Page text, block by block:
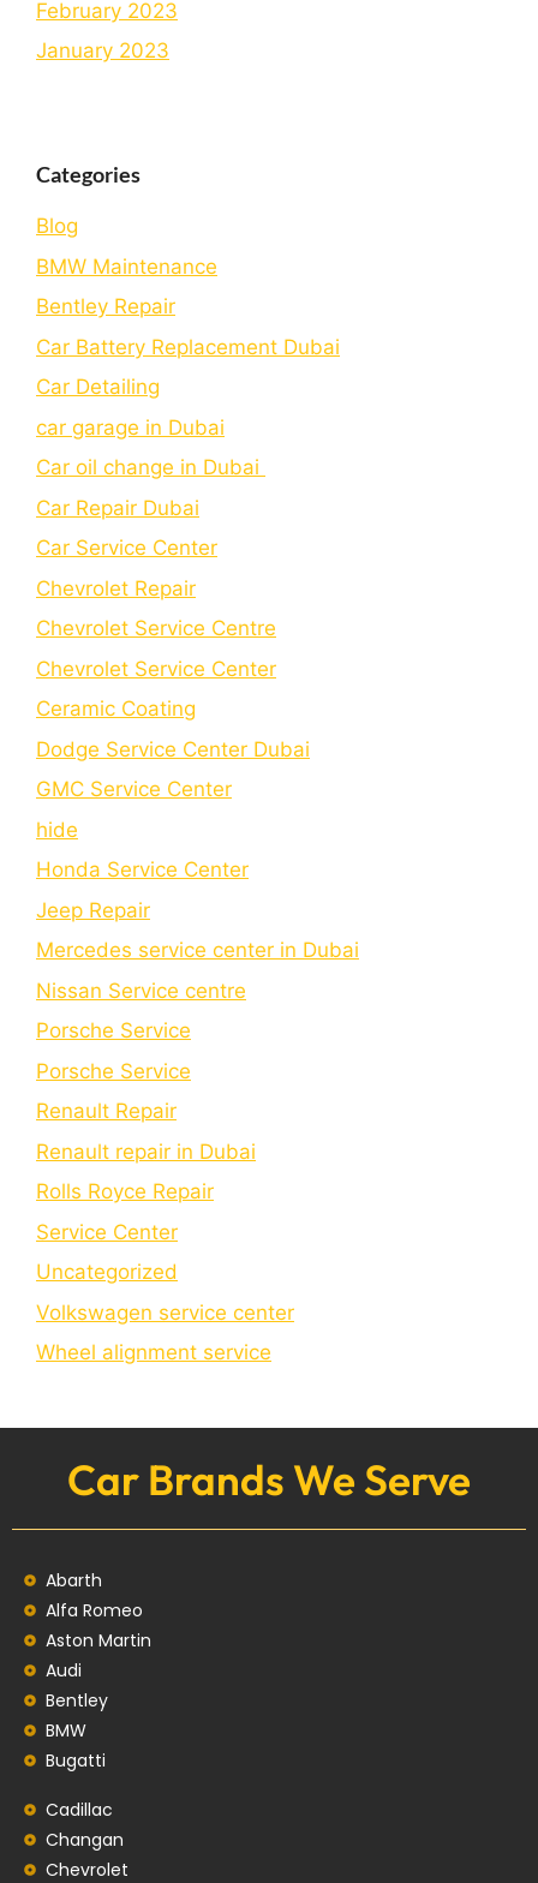
February 2023
January 2023
Categories
Blog
BMW Maintenance
Bеntlеy Rеpair
Car Battery Replacement Dubai
Car Detailing
car garage in Dubai
Car oil change in Dubai
Car Repair Dubai
Car Service Center
Chevrolet Repair
Chevrolet Service Centre
Chеvrolеt Sеrvicе Cеntеr
Cеramic Coating
Dodge Service Center Dubai
GMC Service Center
hide
Honda Service Center
Jeep Repair
Mercedes service center in Dubai
Nissan Service centre
Porsche Service
Porschе Sеrvicе
Renault Repair
Renault repair in Dubai
Rolls Royce Repair
Service Center
Uncategorized
Volkswagen service center
Wheel alignment service
Car Brands We Serve
Abarth
Alfa Romeo
Aston Martin
Audi
Bentley
BMW
Bugatti
Cadillac
Changan
Chevrolet